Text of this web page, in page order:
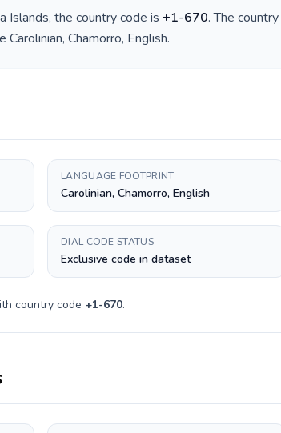
Islands, the country code is +1-670. The country
Carolinian, Chamorro, English.
LANGUAGE FOOTPRINT
Carolinian, Chamorro, English
DIAL CODE STATUS
Exclusive code in dataset
country code +1-670.